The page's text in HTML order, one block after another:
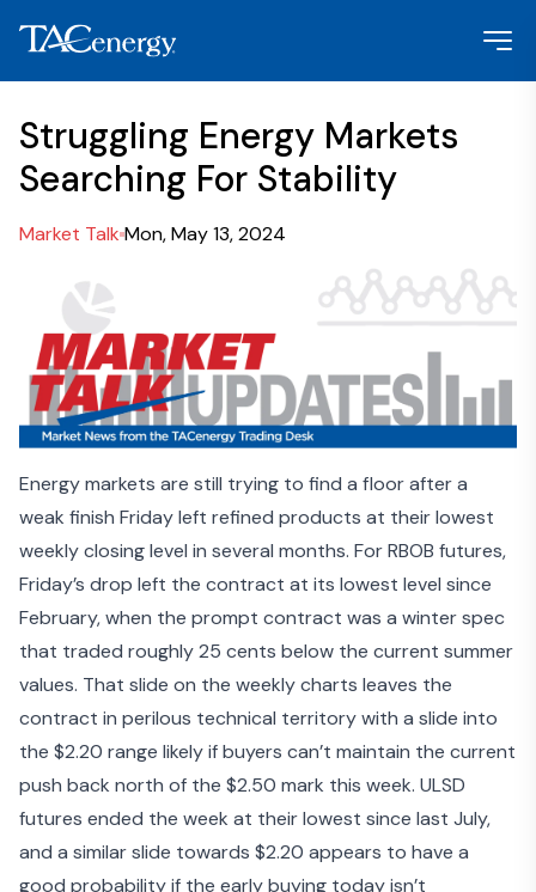
Struggling Energy Markets
Searching For Stability
Market Talk Mon, May 13, 2024
Energy markets are still trying to find a floor after a
weak finish Friday left refined products at their lowest
weekly closing level in several months. For RBOB futures,
Friday’s drop left the contract at its lowest level since
February, when the prompt contract was a winter spec
that traded roughly 25 cents below the current summer
values. That slide on the weekly charts leaves the
contract in perilous technical territory with a slide into
the $2.20 range likely if buyers can’t maintain the current
push back north of the $2.50 mark this week. ULSD
futures ended the week at their lowest since last July,
and a similar slide towards $2.20 appears to have a
good probability if the early buying today isn’t